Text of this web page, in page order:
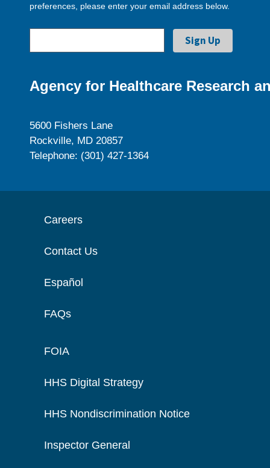
preferences, please enter your email address below.
Agency for Healthcare Research
5600 Fishers Lane
Rockville, MD 20857
Telephone: (301) 427-1364
Careers
Contact Us
Español
FAQs
FOIA
HHS Digital Strategy
HHS Nondiscrimination Notice
Inspector General